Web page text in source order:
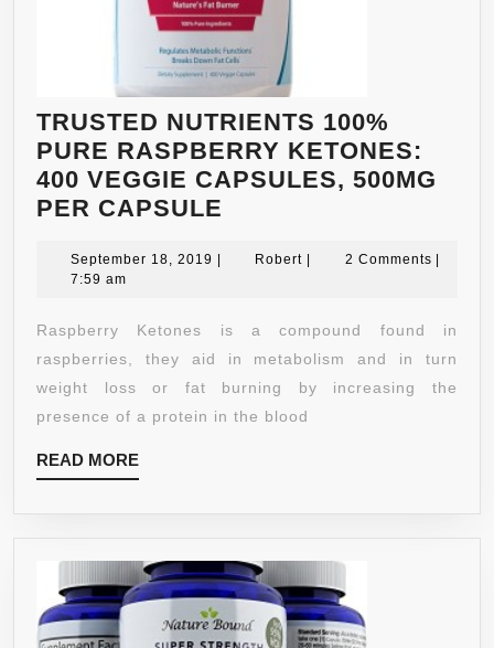
TRUSTED NUTRIENTS 100%
PURE RASPBERRY KETONES:
400 VEGGIE CAPSULES, 500MG
PER CAPSULE
100%
RASPBERRY
KETONES:
400
VEGGIE
September 18, 2019 September
RobertRobert2 Comments
7:59 am
Raspberry Ketones is a compound found in
raspberries, they aid in metabolism and in turn
weight loss or fat burning by increasing the
presence of a protein in the blood
READ MOREREAD
MORE